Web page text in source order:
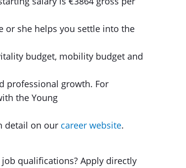
or she helps you settle into the
budget, mobility budget and
professional growth. For
the Young
detail on our career website.
qualifications? Apply directly